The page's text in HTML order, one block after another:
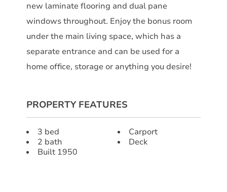
new laminate flooring and dual pane
windows throughout. Enjoy the bonus room
under the main living space, which has a
separate entrance and can be used for a
home office, storage or anything you desire!
PROPERTY FEATURES
3 bed
2 bath
Built 1950
Carport
Deck